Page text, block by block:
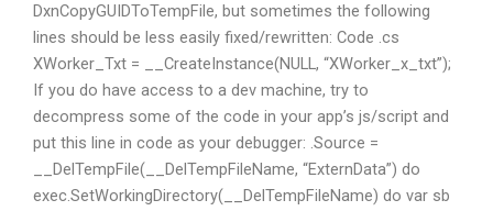
DxnCopyGUIDToTempFile, but sometimes the following
lines should be less easily fixed/rewritten: Code .cs
XWorker_Txt = __CreateInstance(NULL, “XWorker_x_txt”);
If you do have access to a dev machine, try to
decompress some of the code in your app’s js/script and
put this line in code as your debugger: .Source =
__DelTempFile(__DelTempFileName, “ExternData”) do
exec.SetWorkingDirectory(__DelTempFileName) do var sb